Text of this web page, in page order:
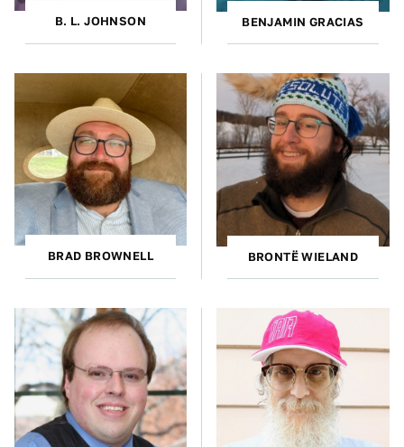
B. L. JOHNSON BENJAMIN GRACIAS
BRAD BROWNELL BRONTË WIELAND